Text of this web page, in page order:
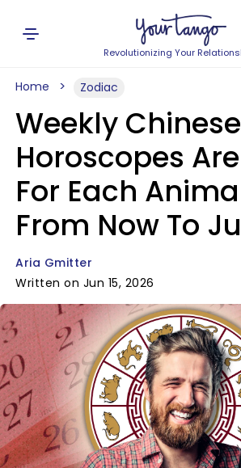
Revolutionizing Your
Home Zodiac
Weekly Chinese
Horoscopes
For Each
From Now To
Aria Gmitter
Written on Jun 15, 2026